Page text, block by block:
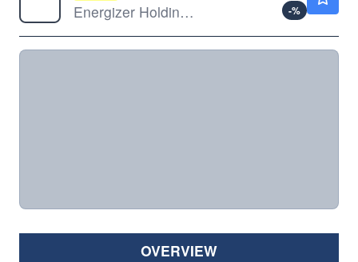
Energizer Holdings Inc
-%
OVERVIEW